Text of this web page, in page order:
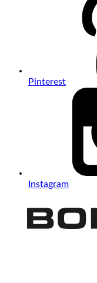
Pinterest
Instagram